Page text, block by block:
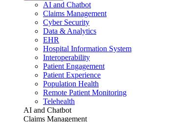
AI and Chatbot
Claims Management
Cyber Security
Data & Analytics
EHR
Hospital Information System
Interoperability
Patient Engagement
Patient Experience
Population Health
Remote Patient Monitoring
Telehealth
AI and Chatbot
Claims Management